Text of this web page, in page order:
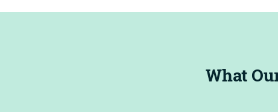
What
professional